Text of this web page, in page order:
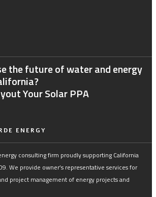
the future of water and energy
Your Solar PPA
ENERGY
consulting firm proudly supporting California
We provide owner’s representative services for
project management of energy projects and